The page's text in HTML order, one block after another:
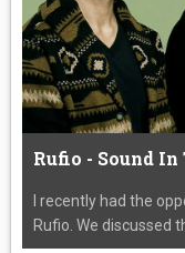
Rufio - Sound
I recently had the
Rufio. We discussed